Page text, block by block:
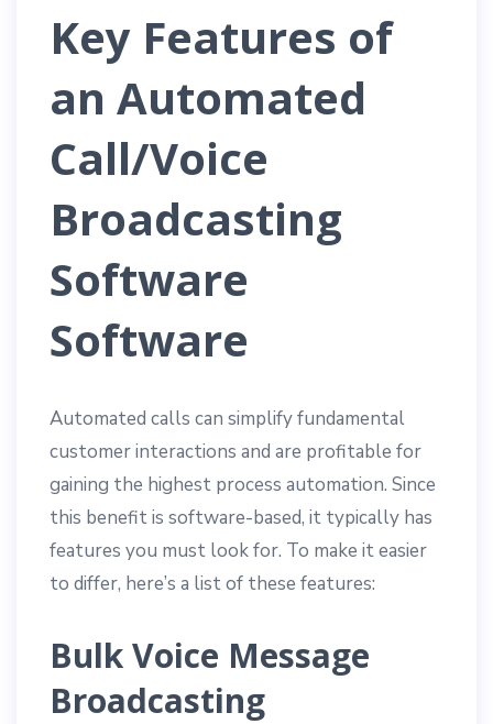
Key Features of
an Automated
Call/Voice
Broadcasting
Software
Software
Automated calls can simplify fundamental
customer interactions and are profitable for
gaining the highest process automation. Since
this benefit is software-based, it typically has
features you must look for. To make it easier
to differ, here’s a list of these features:
Bulk Voice Message
Broadcasting